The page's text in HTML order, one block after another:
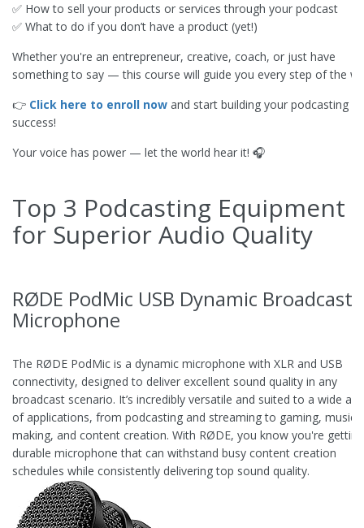
✅ How to sell your products or services through your podcast
✅ What to do if you don’t have a product (yet!)
Whether you're an entrepreneur, creative, coach, or just have
something to say — this course will guide you every step of the
👉 Click here to enroll now and start building your podcasting
success!
Your voice has power — let the world hear it! 🎧
Top 3 Podcasting Equipment
for Superior Audio Quality
RØDE PodMic USB Dynamic Broadcast
Microphone
The RØDE PodMic is a dynamic microphone with XLR and USB
connectivity, designed to deliver excellent sound quality in any
broadcast scenario. It’s incredibly versatile and suited to a wide
of applications, from podcasting and streaming to gaming, music-
making, and content creation. With RØDE, you know you're
durable microphone that can withstand busy content creation
schedules while consistently delivering top sound quality.